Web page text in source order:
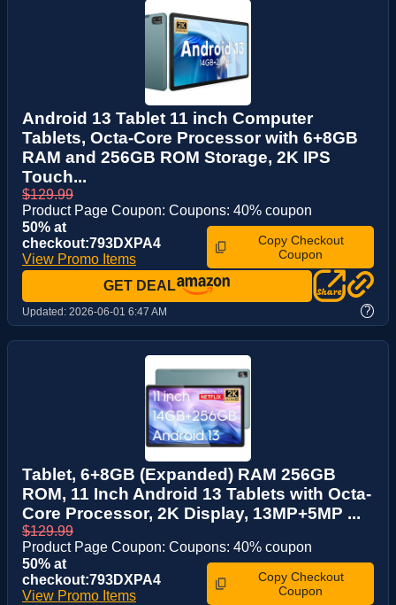
Android 13 Tablet 11 inch Computer
Tablets, Octa-Core Processor with 6+8GB
RAM and 256GB ROM Storage, 2K IPS
Touch...
$129.99
Product Page Coupon: Coupons: 40% coupon
50% at
checkout:793DXPA4
View Promo Items
Copy Checkout
Coupon
GET DEAL
Updated: 2026-06-01 6:47 AM ?
Tablet, 6+8GB (Expanded) RAM 256GB
ROM, 11 Inch Android 13 Tablets with Octa-
Core Processor, 2K Display, 13MP+5MP ...
$129.99
Product Page Coupon: Coupons: 40% coupon
50% at
checkout:793DXPA4
View Promo Items
Copy Checkout
Coupon